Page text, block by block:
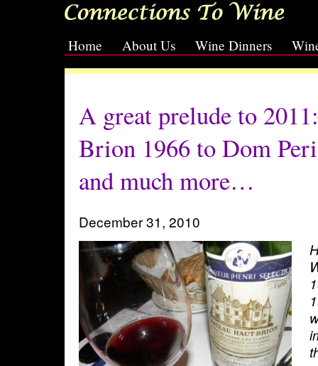
Home About Us Wine Dinners
A great prelude to
Brion 1966 to Dom
and much more…
December 31, 2010